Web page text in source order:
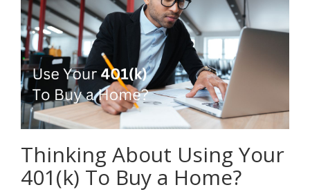
Thinking About Using Your
401(k) To Buy a Home?